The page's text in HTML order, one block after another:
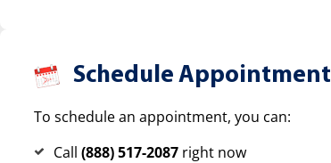
Schedule Appointment
To schedule an appointment, you can:
Call (888) 517-2087right now